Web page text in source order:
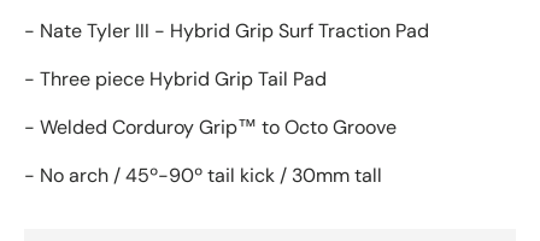
- Nate Tyler III - Hybrid Grip Surf Traction Pad
- Three piece Hybrid Grip Tail Pad
- Welded Corduroy Grip™ to Octo Groove
- No arch / 45º-90º tail kick / 30mm tall